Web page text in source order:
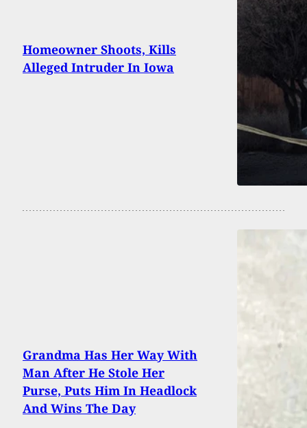
Homeowner Shoots, Kills
Alleged Intruder In Iowa
Grandma Has Her Way With
Man After He Stole Her
Purse, Puts Him In Headlock
And Wins The Day